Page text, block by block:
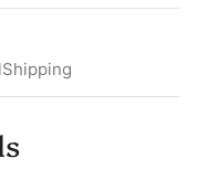
Shipping